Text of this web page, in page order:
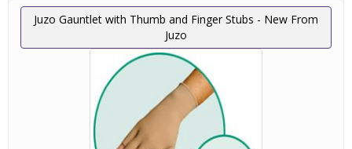
Juzo Gauntlet with Thumb and Finger Stubs - New From
Juzo